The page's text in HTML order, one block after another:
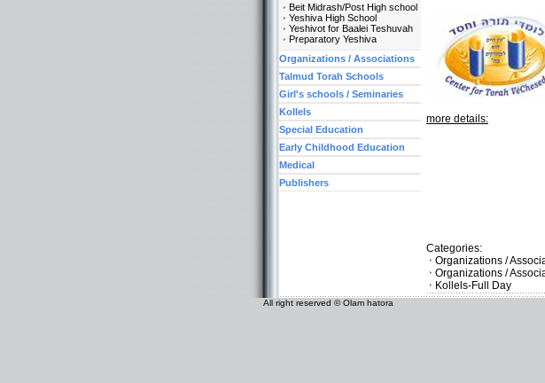
more details:
Categories:
Organizations /
Organizations /
Kollels-Full Day
Beit Midrash/Post High school
Yeshiva High School
Yeshivot for Baalei Teshuvah
Preparatory Yeshiva
Organizations / Associations
Talmud Torah Schools
Girl's schools / Seminaries
Kollels
Special Education
Early Childhood Education
Medical
Publishers
All right reserved © Olam hatora